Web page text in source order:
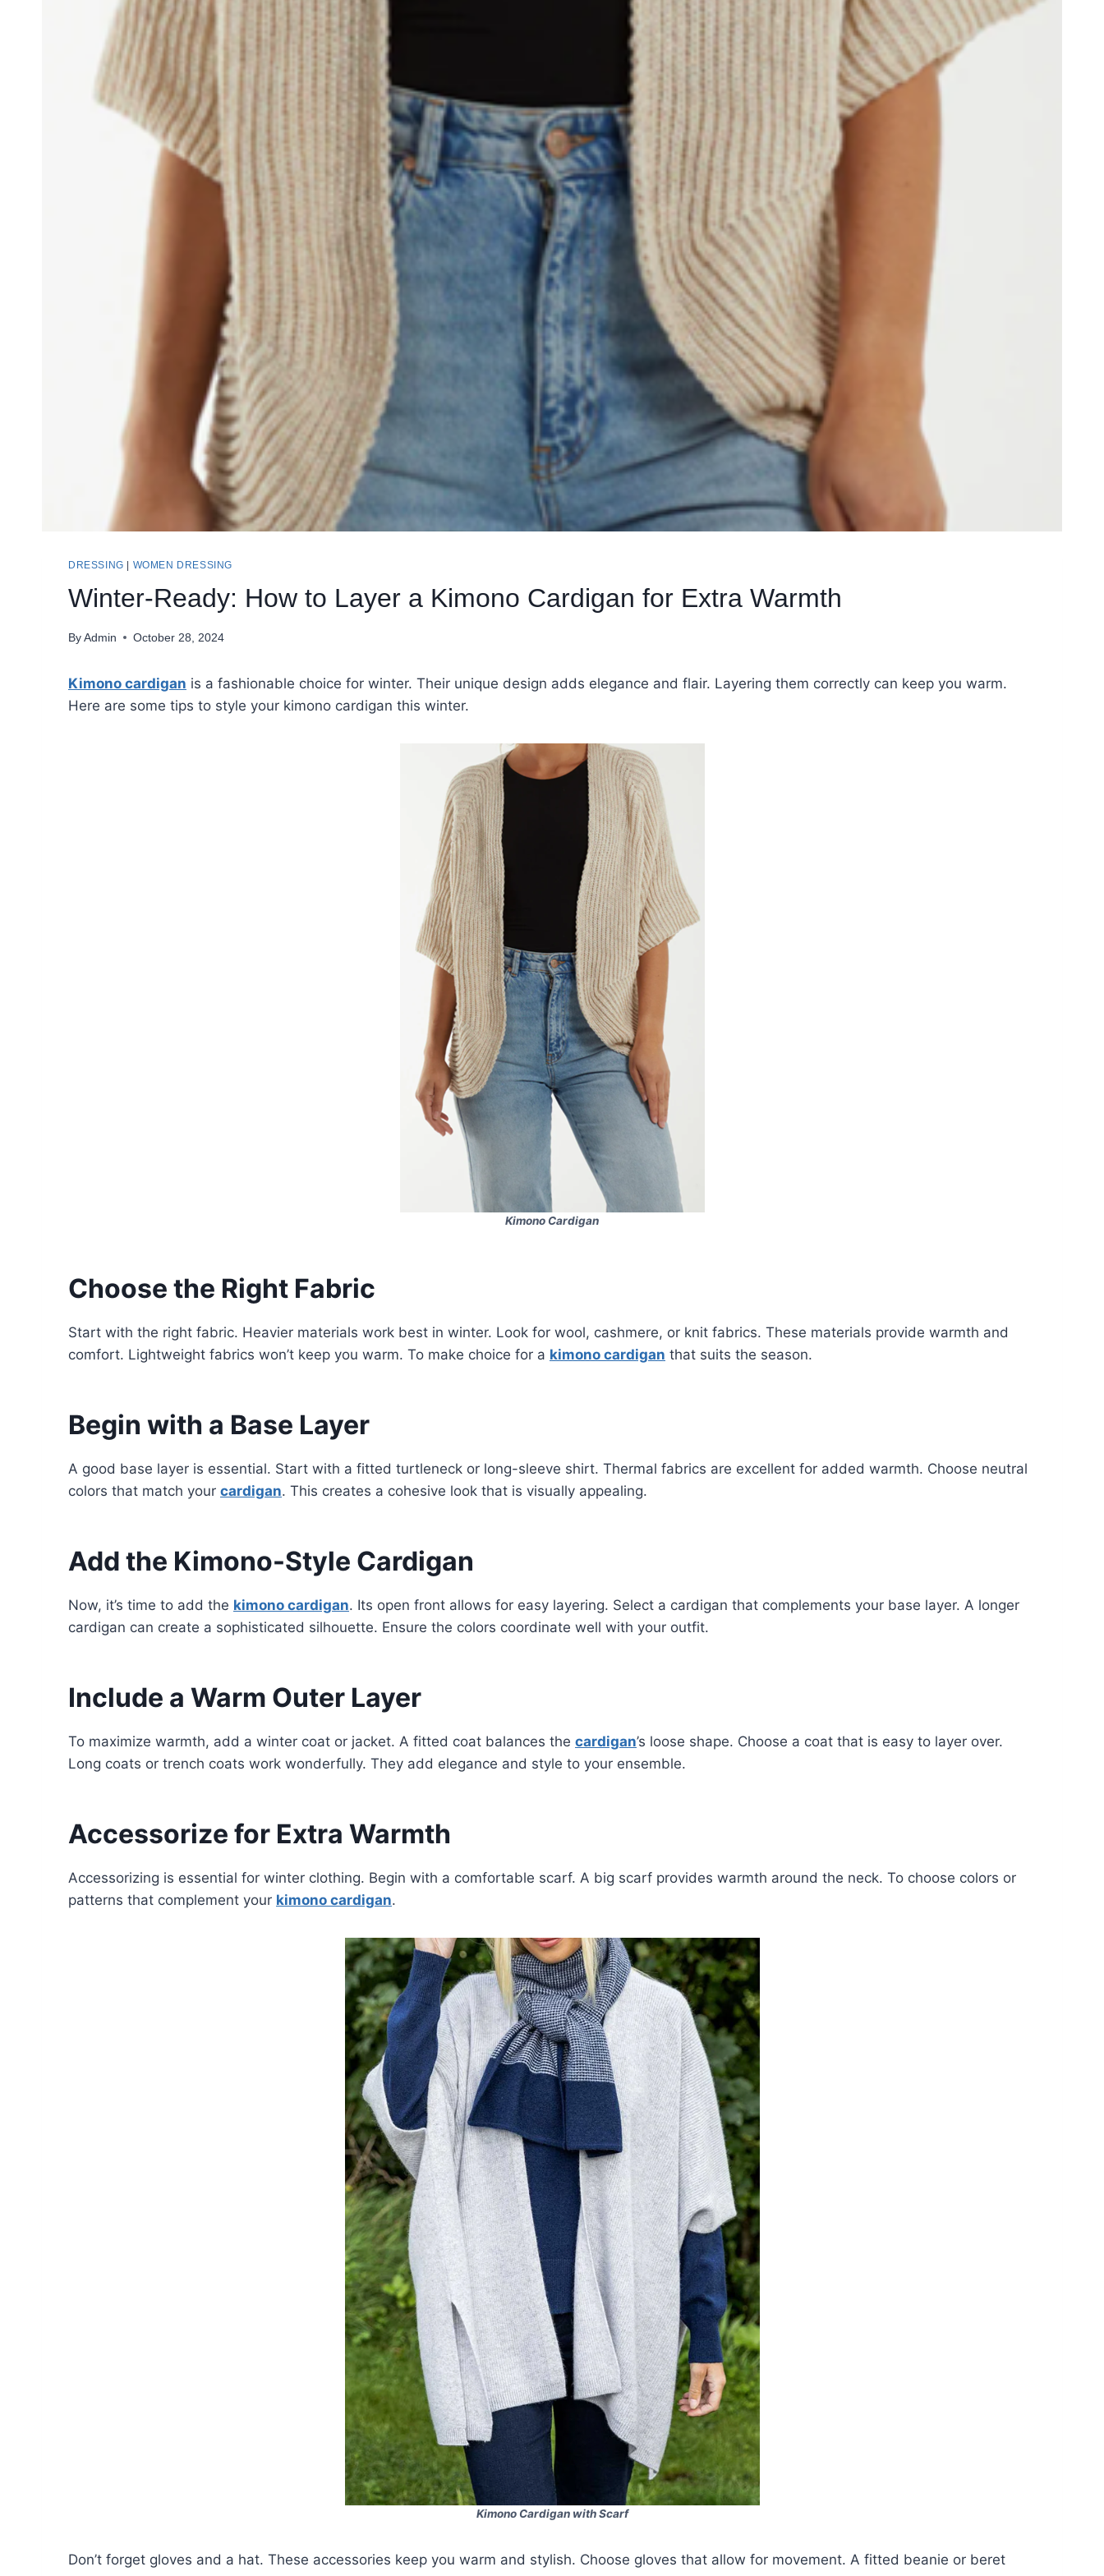
DRESSING WOMEN DRESSING
Winter-Ready: How to Layer a Kimono Cardigan for Extra Warmth
By Admin October 28, 2024
Kimono cardigan is a fashionable choice for winter. Their unique design adds elegance and flair. Layering them correctly can keep you warm.
Here are some tips to style your kimono cardigan this winter.
Kimono Cardigan
Choose the Right Fabric
Start with the right fabric. Heavier materials work best in winter. Look for wool, cashmere, or knit fabrics. These materials provide warmth and
comfort. Lightweight fabrics won’t keep you warm. To make choice for a kimono cardigan that suits the season.
Begin with a Base Layer
A good base layer is essential. Start with a fitted turtleneck or long-sleeve shirt. Thermal fabrics are excellent for added warmth. Choose neutral
colors that match your cardigan. This creates a cohesive look that is visually appealing.
Add the Kimono-Style Cardigan
Now, it’s time to add the kimono cardigan. Its open front allows for easy layering. Select a cardigan that complements your base layer. A longer
cardigan can create a sophisticated silhouette. Ensure the colors coordinate well with your outfit.
Include a Warm Outer Layer
To maximize warmth, add a winter coat or jacket. A fitted coat balances the cardigan’s loose shape. Choose a coat that is easy to layer over.
Long coats or trench coats work wonderfully. They add elegance and style to your ensemble.
Accessorize for Extra Warmth
Accessorizing is essential for winter clothing. Begin with a comfortable scarf. A big scarf provides warmth around the neck. To choose colors or
patterns that complement your kimono cardigan.
Kimono Cardigan with Scarf
Don’t forget gloves and a hat. These accessories keep you warm and stylish. Choose gloves that allow for movement. A fitted beanie or beret